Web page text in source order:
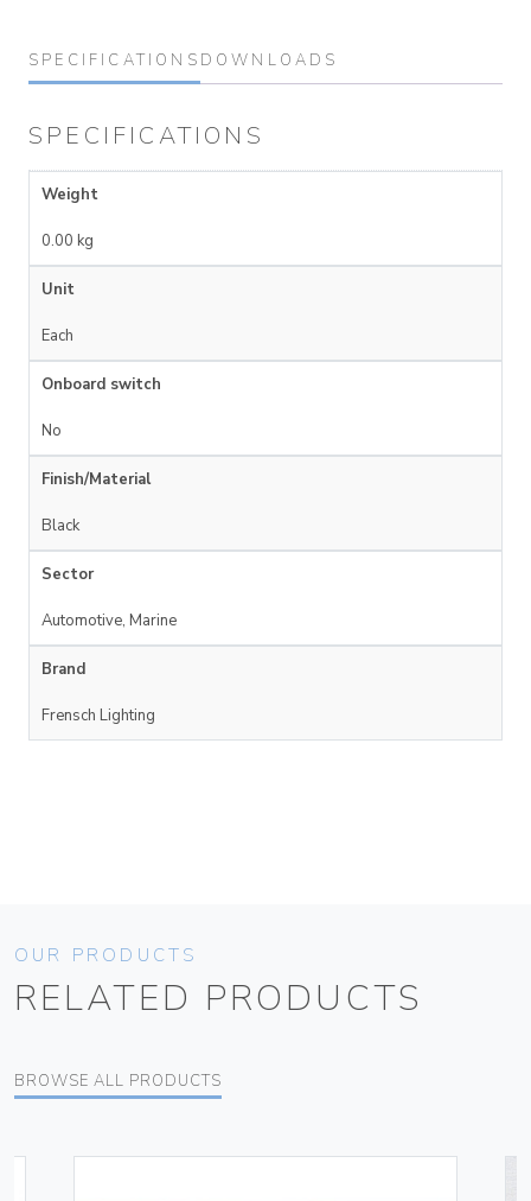
SPECIFICATIONS DOWNLOADS
SPECIFICATIONS
Weight
0.00 kg
Unit
Each
Onboard switch
No
Finish/Material
Black
Sector
Automotive, Marine
Brand
Frensch Lighting
OUR PRODUCTS
RELATED PRODUCTS
BROWSE ALL PRODUCTS